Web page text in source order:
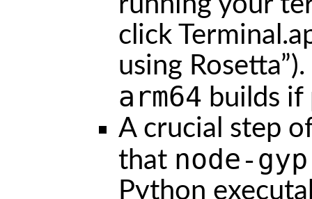
click
using
arm64 builds if
A crucial step
that node-gyp
Python